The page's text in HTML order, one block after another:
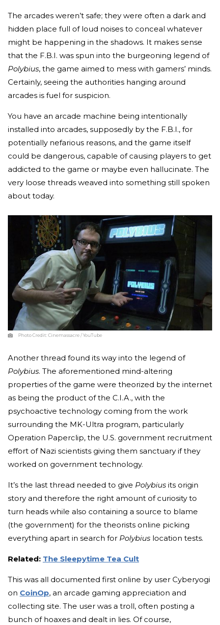
The arcades weren’t safe; they were often a dark and
hidden place full of loud noises to conceal whatever
might be happening in the shadows. It makes sense
that the F.B.I. was spun into the burgeoning legend of
Polybius, the game aimed to mess with gamers’ minds.
Certainly, seeing the authorities hanging around
arcades is fuel for suspicion.
You have an arcade machine being intentionally
installed into arcades, supposedly by the F.B.I., for
potentially nefarious reasons, and the game itself
could be dangerous, capable of causing players to get
addicted to the game or maybe even hallucinate. The
very loose threads weaved into something still spoken
about today.
Photo Credit:Cinemassacre / YouTube
Another thread found its way into the legend of
Polybius. The aforementioned mind-altering
properties of the game were theorized by the internet
as being the product of the C.I.A., with the
psychoactive technology coming from the work
surrounding the MK-Ultra program, particularly
Operation Paperclip, the U.S. government recruitment
effort of Nazi scientists giving them sanctuary if they
worked on government technology.
It’s the last thread needed to give Polybius its origin
story and therefore the right amount of curiosity to
turn heads while also containing a source to blame
(the government) for the theorists online picking
everything apart in search for Polybius location tests.
Related: The Sleepytime Tea Cult
This was all documented first online by user Cyberyogi
on CoinOp, an arcade gaming appreciation and
collecting site. The user was a troll, often posting a
bunch of hoaxes and dealt in lies. Of course,